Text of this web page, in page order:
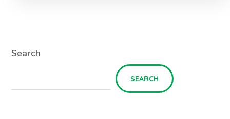
Search
SEARCH